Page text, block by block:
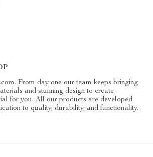
From day one our team keeps bringing
and stunning design to create
for you. All our products are developed
to quality, durability, and functionality.